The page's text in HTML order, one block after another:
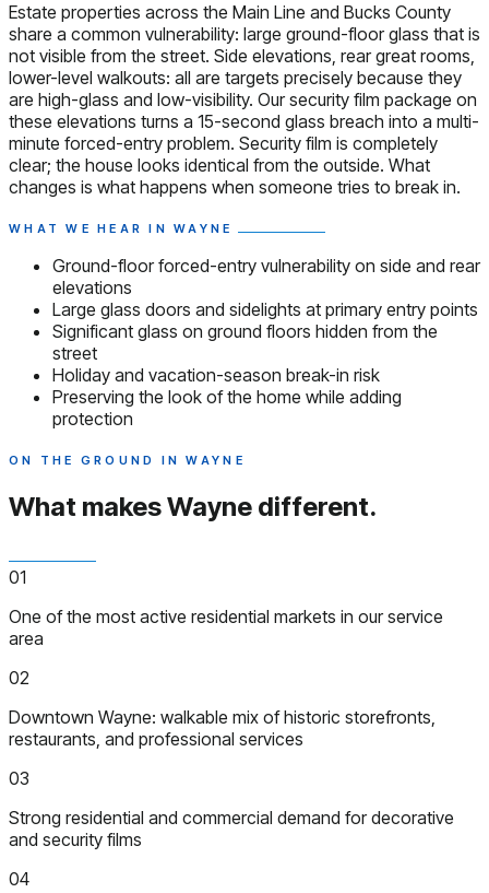
Estate properties across the Main Line and Bucks County
share a common vulnerability: large ground-floor glass that is
not visible from the street. Side elevations, rear great rooms,
lower-level walkouts: all are targets precisely because they
are high-glass and low-visibility. Our security film package on
these elevations turns a 15-second glass breach into a multi-
minute forced-entry problem. Security film is completely
clear; the house looks identical from the outside. What
changes is what happens when someone tries to break in.
WHAT WE HEAR IN WAYNE
Ground-floor forced-entry vulnerability on side and rear
elevations
Large glass doors and sidelights at primary entry points
Significant glass on ground floors hidden from the
street
Holiday and vacation-season break-in risk
Preserving the look of the home while adding
protection
ON THE GROUND IN WAYNE
What makes Wayne different.
01
One of the most active residential markets in our service
area
02
Downtown Wayne: walkable mix of historic storefronts,
restaurants, and professional services
03
Strong residential and commercial demand for decorative
and security films
04